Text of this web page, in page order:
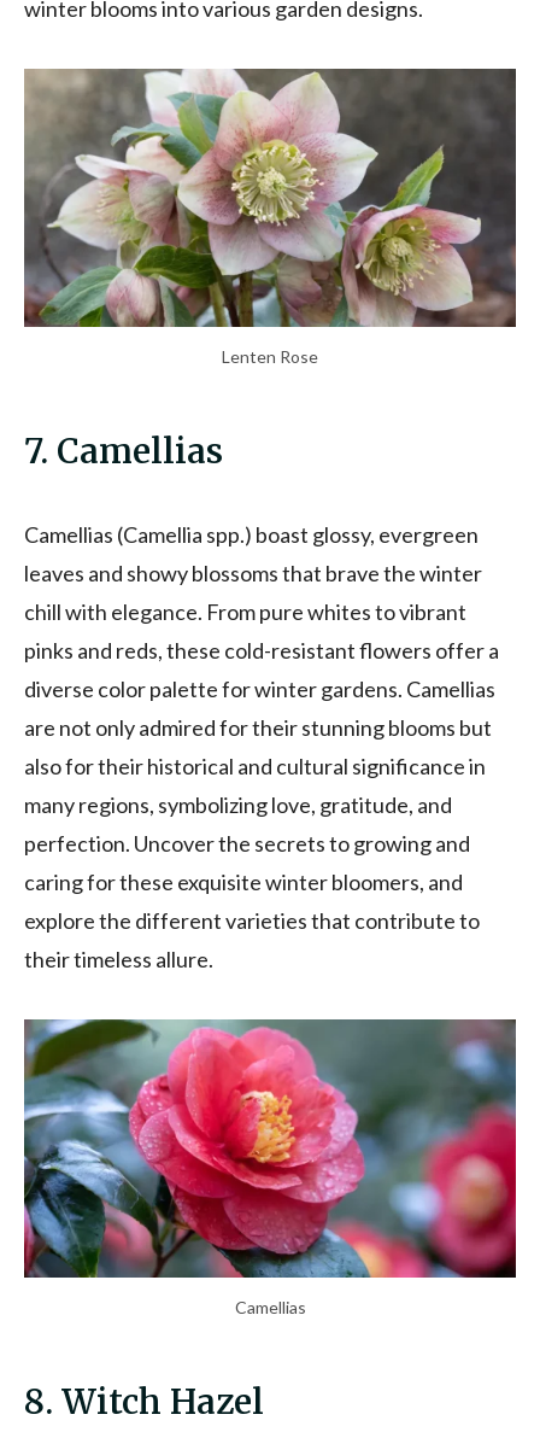
winter blooms into various garden designs.
Lenten Rose
7. Camellias
Camellias (Camellia spp.) boast glossy, evergreen
leaves and showy blossoms that brave the winter
chill with elegance. From pure whites to vibrant
pinks and reds, these cold-resistant flowers offer a
diverse color palette for winter gardens. Camellias
are not only admired for their stunning blooms but
also for their historical and cultural significance in
many regions, symbolizing love, gratitude, and
perfection. Uncover the secrets to growing and
caring for these exquisite winter bloomers, and
explore the different varieties that contribute to
their timeless allure.
Camellias
8. Witch Hazel